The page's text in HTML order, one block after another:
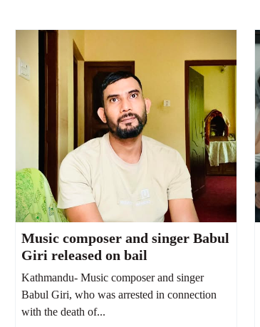
Music composer and singer Babul
Giri released on bail
Kathmandu- Music composer and singer
Babul Giri, who was arrested in connection
with the death of...